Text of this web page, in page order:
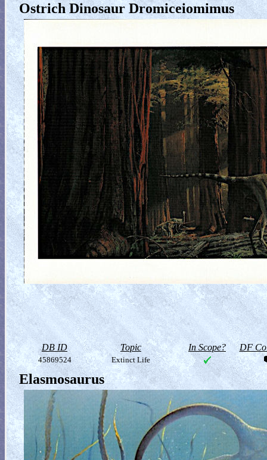
Ostrich Dinosaur Dromiceiomimus
DB ID Topic In Scope? DF
45869524 Extinct Life
Elasmosaurus